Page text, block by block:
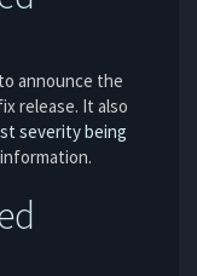
announce the
release. It also
severity being